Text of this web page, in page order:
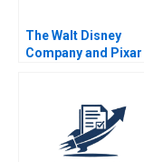
The Walt Disney
Company and Pixar
Juan Alcacer David J
Collis Mary Furey